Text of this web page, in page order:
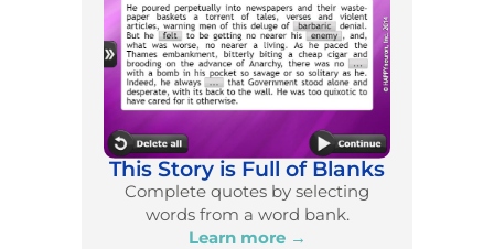
This Story is Full of Blanks
Complete quotes by selecting
words from a word bank.
Learn more →